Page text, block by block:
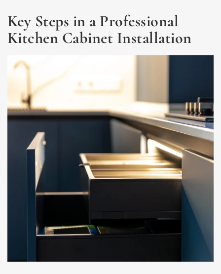
Key Steps in a Professional
Kitchen Cabinet Installation